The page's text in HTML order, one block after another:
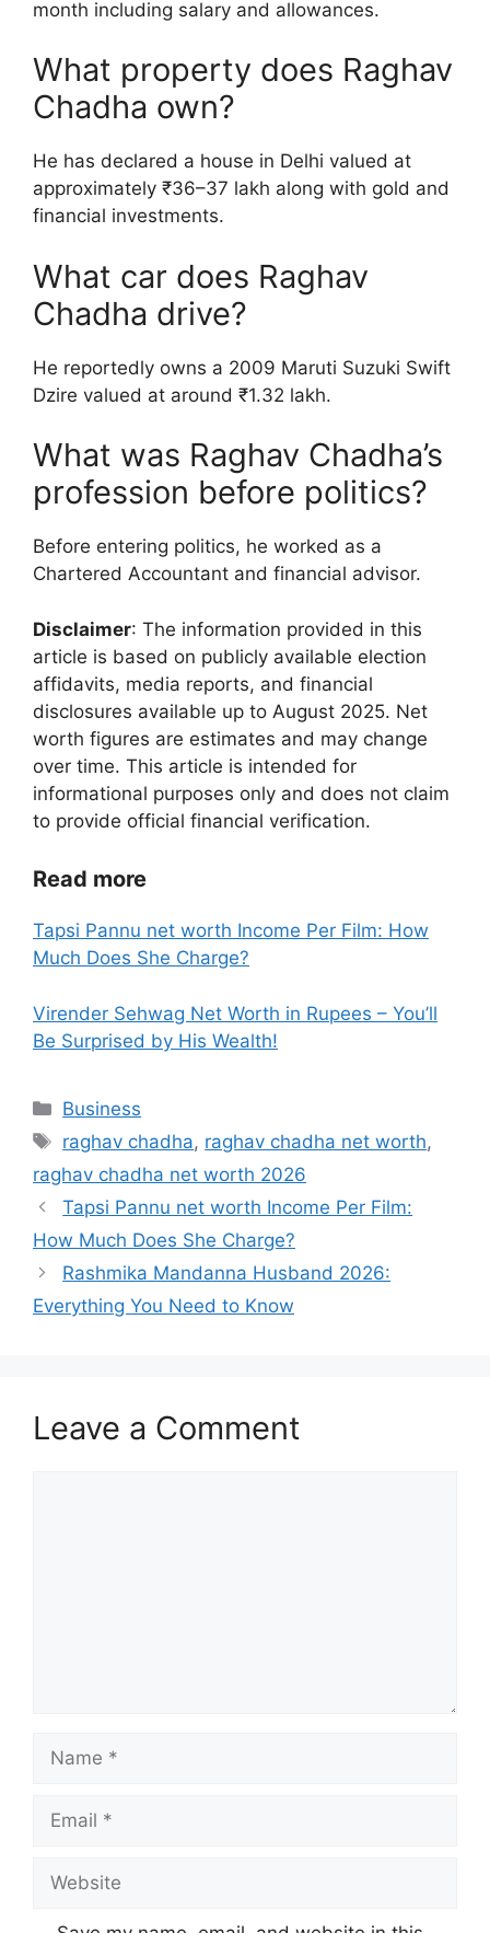
month including salary and allowances.
What property does Raghav
Chadha own?
He has declared a house in Delhi valued at
approximately ₹36–37 lakh along with gold and
financial investments.
What car does Raghav
Chadha drive?
He reportedly owns a 2009 Maruti Suzuki Swift
Dzire valued at around ₹1.32 lakh.
What was Raghav Chadha’s
profession before politics?
Before entering politics, he worked as a
Chartered Accountant and financial advisor.
Disclaimer: The information provided in this
article is based on publicly available election
affidavits, media reports, and financial
disclosures available up to August 2025. Net
worth figures are estimates and may change
over time. This article is intended for
informational purposes only and does not claim
to provide official financial verification.
Read more
Tapsi Pannu net worth Income Per Film: How
Much Does She Charge?
Virender Sehwag Net Worth in Rupees – You’ll
Be Surprised by His Wealth!
Categories
Business
Tags
raghav chadha, raghav chadha net worth,
raghav chadha net worth 2026
Tapsi Pannu net worth Income Per Film:
How Much Does She Charge?
Rashmika Mandanna Husband 2026:
Everything You Need to Know
Leave a Comment